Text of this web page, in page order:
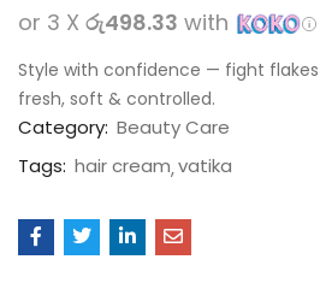
or 3 X රු498.33 with
Style with confidence — fight
fresh, soft & controlled.
Category: Beauty Care
Tags: hair cream vatika